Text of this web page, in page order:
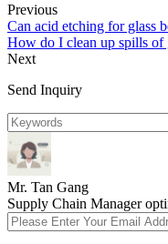
Previous
Can acid etching for glass
How do I clean up spills of
Next
Send Inquiry
Mr. Tan Gang
Supply Chain Manager